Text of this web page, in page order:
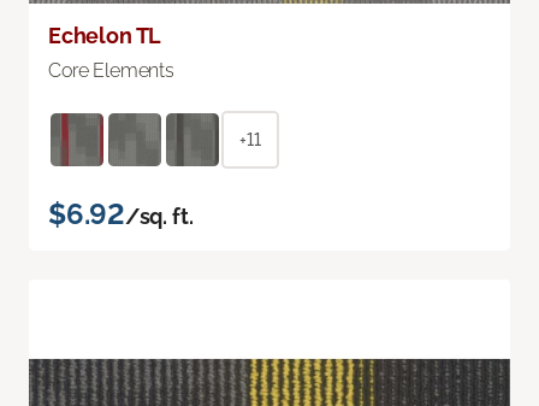
Echelon TL
Core Elements
+11
$6.92/sq. ft.